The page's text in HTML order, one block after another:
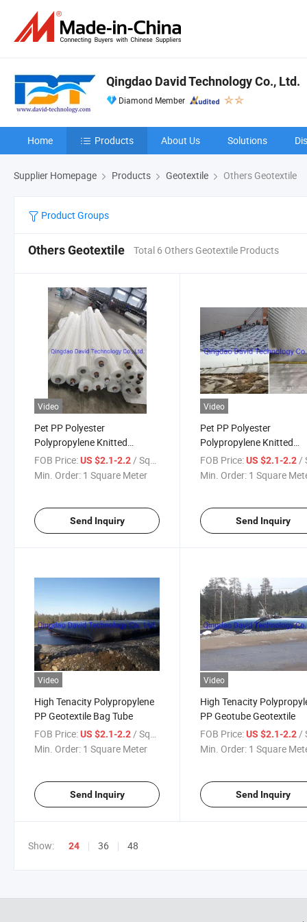
Qingdao David Technology Co., Ltd.
Diamond Member
Home Products About Us Solutions
Supplier Homepage Products Geotextile Others Geotextile
Product Groups
Others Geotextile Total 6 Others Geotextile Products
Video
Pet PP Polyester
Polypropylene Knitted
Filament Woven Sludge Baffle
Curtain Geogrids Composite
Mattress Geocontainer
Geotextile Tube
FOB Price:US $2.1-2.2 / Square Meter
Min. Order: 1 Square Meter
Send Inquiry
Video
Pet PP Polyester
Polypropylene Knitted
Filament Woven Sludge
Curtain Geogrids
Geocontainer Geobag
FOB Price: US $2.1-2.2 /
Min. Order: 1 Square
Send Inquiry
Video
High Tenacity Polypropylene
PP Geotextile Bag Tube
FOB Price:US $2.1-2.2/ Square Meter
Min. Order: 1 Square Meter
Send Inquiry
Video
High Tenacity
PP Geotube Geotextile
FOB Price: US $2.1-2.2 /
Min. Order: 1 Square
Send Inquiry
Show: 24 36 48